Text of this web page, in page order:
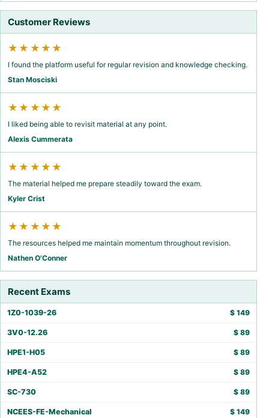
Customer Reviews
★★★★★
I found the platform useful for regular revision and knowledge checking.
Stan Mosciski
★★★★★
I liked being able to revisit material at any point.
Alexis Cummerata
★★★★★
The material helped me prepare steadily toward the exam.
Kyler Crist
★★★★★
The resources helped me maintain momentum throughout revision.
Nathen O'Conner
Recent Exams
1Z0-1039-26 $ 149
3V0-12.26 $ 89
HPE1-H05 $ 89
HPE4-A52 $ 89
SC-730 $ 89
NCEES-FE-Mechanical $ 149